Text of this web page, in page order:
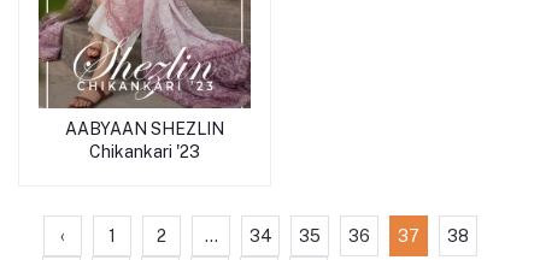
AABYAAN SHEZLIN
Chikankari '23
‹ 1 2 ... 34 35 36 37 38